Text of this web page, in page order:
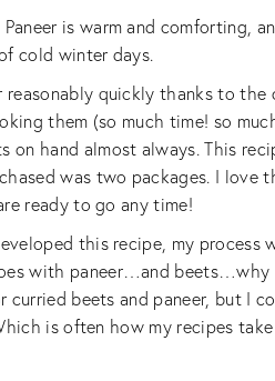
is warm and comforting,
cold winter days.
quickly thanks to the
them (so much time! so
on hand almost always. This
was two packages. I love
ready to go any time!
this recipe, my process
with paneer…and beets…why
curried beets and paneer, but I
is often how my recipes